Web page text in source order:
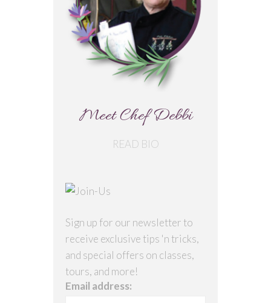
Meet Chef Debbi
READ BIO
Sign up for our newsletter to
receive exclusive tips 'n tricks,
and special offers on classes,
tours, and more!
Email address: